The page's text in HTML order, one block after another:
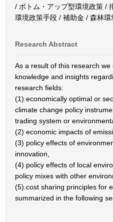
/ ボトム・アップ型環境政策 /
環境政策手段 / 補助金 / 森林環
Research Abstract
As a result of this research
knowledge and insights
research fields:
(1) economically optimal or
climate change policy
trading system or
(2) economic impacts of
(3) policy effects of
innovation,
(4) policy effects of local
policy mixes with other
(5) cost sharing principles for
summarized in the following